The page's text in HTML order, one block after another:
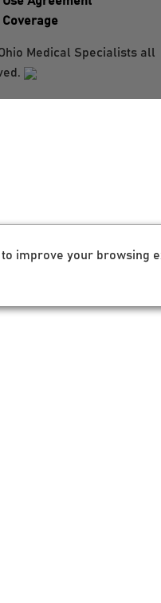
Medical Specialists all
improve your browsing